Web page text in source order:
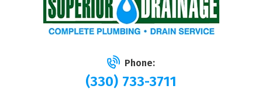
Phone:
(330) 733-3711